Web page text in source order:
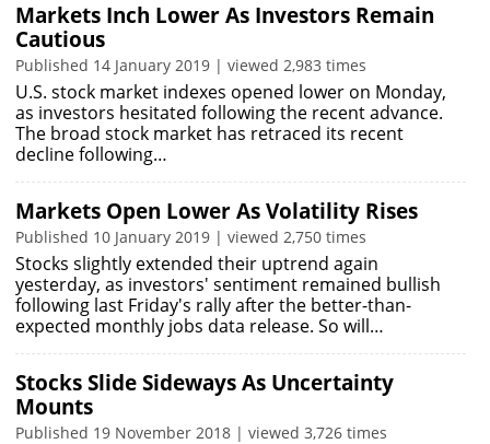
Markets Inch Lower As Investors Remain
Cautious
Published 14 January 2019 | viewed 2,983 times
U.S. stock market indexes opened lower on Monday,
as investors hesitated following the recent advance.
The broad stock market has retraced its recent
decline following…
Markets Open Lower As Volatility Rises
Published 10 January 2019 | viewed 2,750 times
Stocks slightly extended their uptrend again
yesterday, as investors' sentiment remained bullish
following last Friday's rally after the better-than-
expected monthly jobs data release. So will…
Stocks Slide Sideways As Uncertainty
Mounts
Published 19 November 2018 | viewed 3,726 times